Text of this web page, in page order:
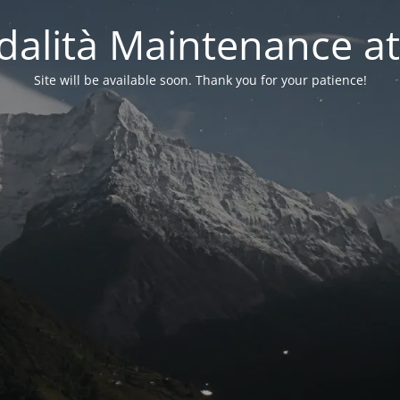
Maintenance
Site will be available soon. Thank you for your patience!